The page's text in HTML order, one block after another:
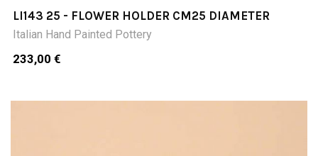
LI143 25 - FLOWER HOLDER CM25 DIAMETER
Italian Hand Painted Pottery
233,00 €